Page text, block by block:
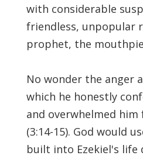
with considerable
friendless, unpopular
prophet, the
No wonder the anger
which he honestly
and overwhelmed
(3:14-15). God would
built into Ezekiel's life